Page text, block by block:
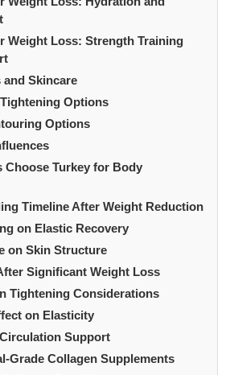
Weight Loss: Strength Training
and Skincare
Options
Options
Choose Turkey for Body
Timeline After Weight Reduction
on Elastic Recovery
on Skin Structure
Significant Weight Loss
Tightening Considerations
on Elasticity
Support
Grade Collagen Supplements